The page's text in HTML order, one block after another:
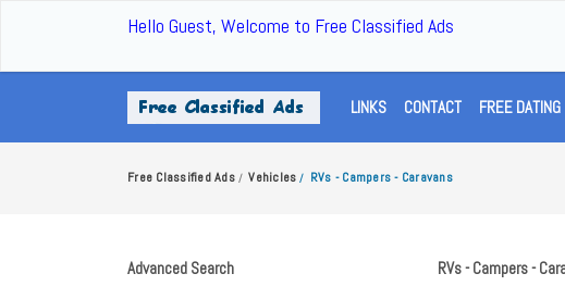
Hello Guest, Welcome to Free Classified Ads
LINKS CONTACT FREE DATING
Free Classified Ads / Vehicles / RVs - Campers - Caravans
Advanced Search RVs - Campers -